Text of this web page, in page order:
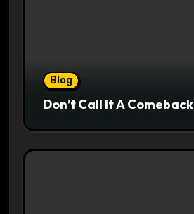
Blog
Don’t Call It A Comeback